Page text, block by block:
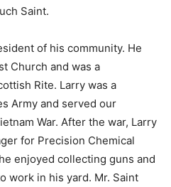
Saint.
of his community. He
Church and was a
Rite. Larry was a
Army and served our
War. After the war, Larry
for Precision Chemical
enjoyed collecting guns and
work in his yard. Mr. Saint